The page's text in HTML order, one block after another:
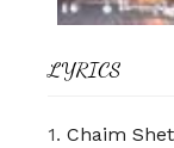
LYRICS
1.